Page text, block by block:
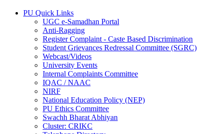
PU Quick Links
UGC e-Samadhan Portal
Anti-Ragging
Register Complaint - Caste Based Discrimination
Student Grievances Redressal Committee (SGRC)
Webcast/Videos
University Events
Internal Complaints Committee
IQAC / NAAC
NIRF
National Education Policy (NEP)
PU Ethics Committee
Swachh Bharat Abhiyan
Cluster: CRIKC